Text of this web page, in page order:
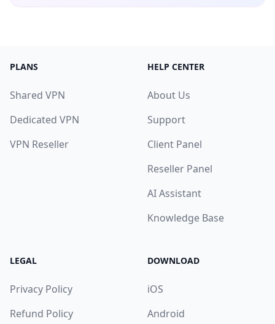
PLANS
Shared VPN
Dedicated VPN
VPN Reseller
HELP CENTER
About Us
Support
Client Panel
Reseller Panel
AI Assistant
Knowledge Base
LEGAL
Privacy Policy
Refund Policy
DOWNLOAD
iOS
Android